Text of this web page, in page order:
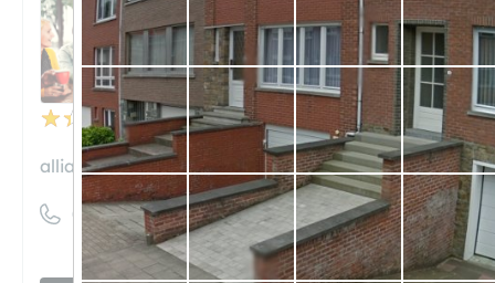
Unclaimed
50reviews
Alliant Energy
alliantenergy.com
((800) 255-4268)